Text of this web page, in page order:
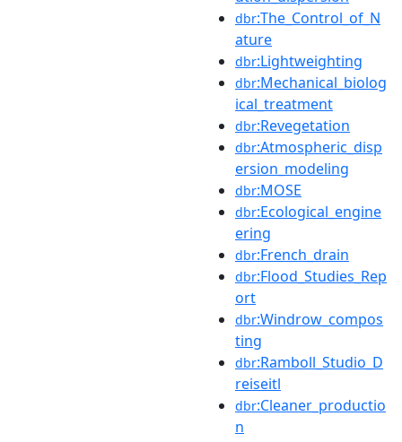
dbr:The_Control_of_N
ature
dbr:Lightweighting
dbr:Mechanical_biolog
ical_treatment
dbr:Revegetation
dbr:Atmospheric_disp
ersion_modeling
dbr:MOSE
dbr:Ecological_engine
ering
dbr:French_drain
dbr:Flood_Studies_Rep
ort
dbr:Windrow_compos
ting
dbr:Ramboll_Studio_D
reiseitl
dbr:Cleaner_productio
n